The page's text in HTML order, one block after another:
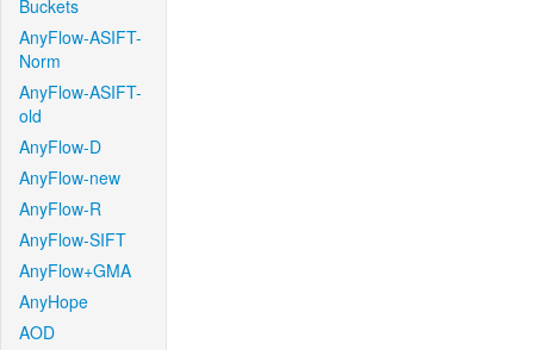
Buckets
AnyFlow-ASIFT-
Norm
AnyFlow-ASIFT-
old
AnyFlow-D
AnyFlow-new
AnyFlow-R
AnyFlow-SIFT
AnyFlow+GMA
AnyHope
AOD